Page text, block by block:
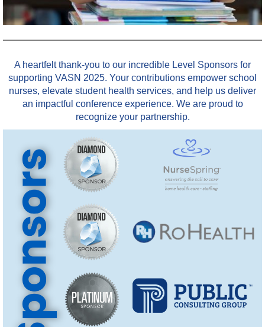
A heartfelt thank-you to our incredible Level Sponsors for
supporting VASN 2025. Your contributions empower school
nurses, elevate student health services, and help us deliver
an impactful conference experience. We are proud to
recognize your partnership.